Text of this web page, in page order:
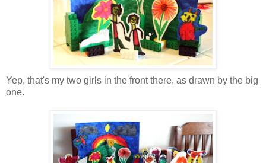
Yep, that's my two girls in the front there, as drawn by the big
one.